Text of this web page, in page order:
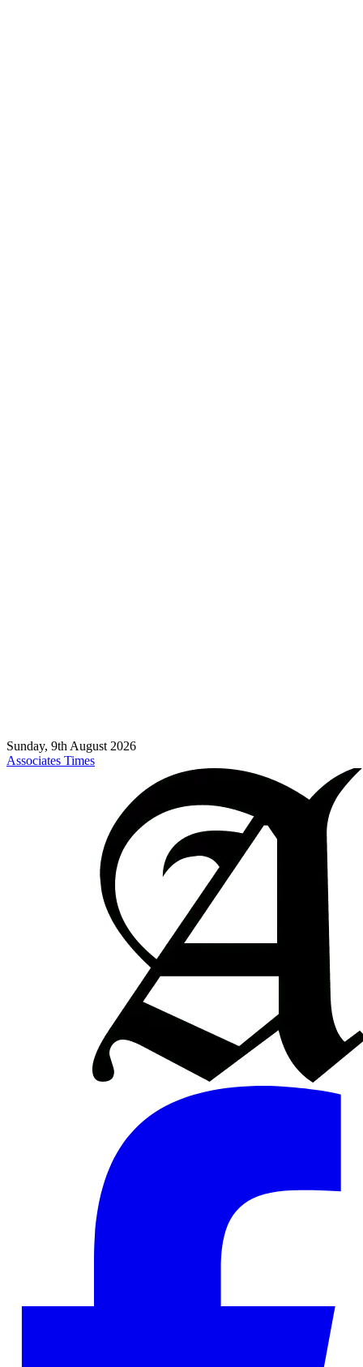
Sunday, 9th August 2026
Associates Times